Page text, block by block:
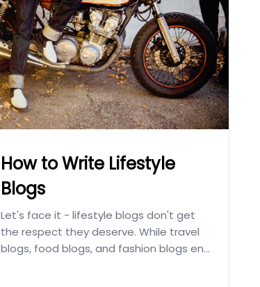
How to Write Lifestyle
Blogs
Let's face it - lifestyle blogs don't get
the respect they deserve. While travel
blogs, food blogs, and fashion blogs en...